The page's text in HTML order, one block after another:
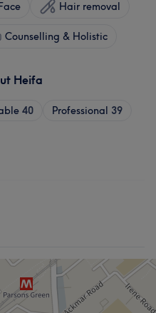
Hair removal
Counselling & Holistic
Heifa
40 Professional 39